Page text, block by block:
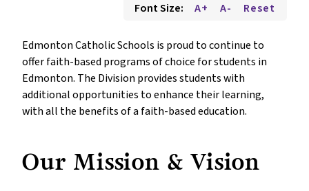
Font Size:
A+ A- Reset
Edmonton Catholic Schools is proud to continue to
offer faith-based programs of choice for students in
Edmonton. The Division provides students with
additional opportunities to enhance their learning,
with all the benefits of a faith-based education.
Our Mission & Vision